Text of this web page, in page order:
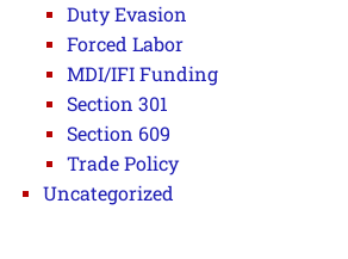
Duty Evasion
Forced Labor
MDI/IFI Funding
Section 301
Section 609
Trade Policy
Uncategorized